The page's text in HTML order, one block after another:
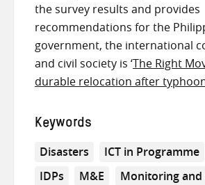
the survey results and provides
recommendations for the
government, the international
and civil society is ‘The Right
durable relocation after
Keywords
Disasters ICT in Programme
IDPs
M&E
Monitoring